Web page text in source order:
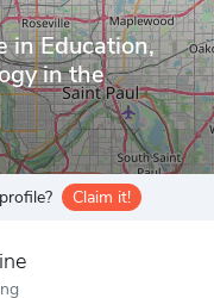
in Education,
in the
Claim it!